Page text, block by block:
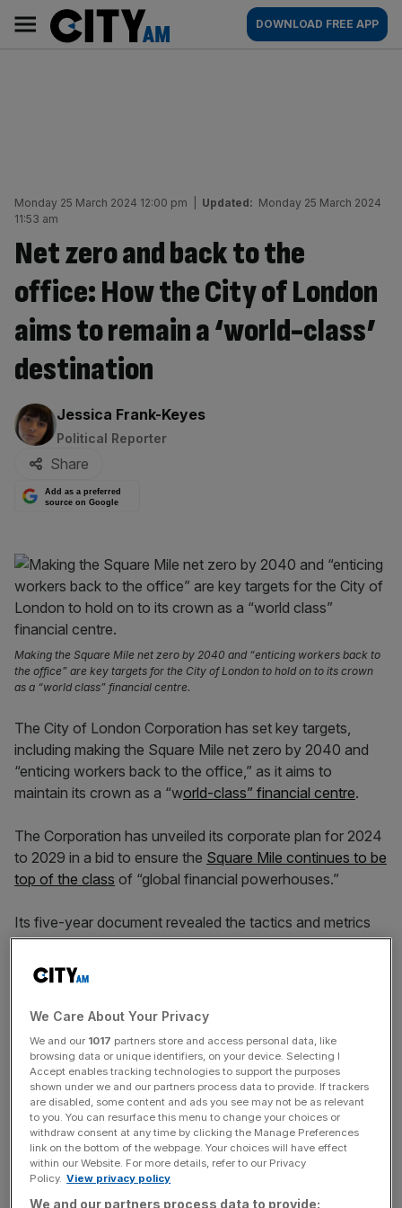
content
AM
Main
navigation
DOWNLOAD FREE APP
Monday 25 March 2024 12:00 pm Updated: Monday 25 March 2024
11:53 am
Net zero and back to the
office: How the City of London
aims to remain a ‘world-class’
destination
By:
Jessica Frank-Keyes
Political Reporter
Share
Add as a preferred
source on Google
Making the Square Mile net zero by 2040 and “enticing workers back to
the office” are key targets for the City of London to hold on to its crown
as a “world class” financial centre.
The City of London Corporation has set key targets,
including making the Square Mile net zero by 2040 and
“enticing workers back to the office,” as it aims to
maintain its crown as a “world-class” financial centre.
The Corporation has unveiled its corporate plan for 2024
to 2029 in a bid to ensure the Square Mile continues to be
top of the class of “global financial powerhouses.”
Its five-year document revealed the tactics and metrics
for achieving this, including: driving economic growth,
investing into public spaces, and
environment
the Square Mile, aiming to unlock £225bn in investment,
as well as working with City Hall on the new “world-class”
London Museum at Smithfield market and a fresh
headquarters for the City of London police force.
“Dynamic economic growth and being globally
competitive is vital to the success of people and
We Care About Your Privacy
We and our 1017 partners store and access personal data, like
browsing data or unique identifiers, on your device. Selecting I
Accept enables tracking technologies to support the purposes
shown under we and our partners process data to provide. If trackers
are disabled, some content and ads you see may not be as relevant
to you. You can resurface this menu to change your choices or
withdraw consent at any time by clicking the Manage Preferences
link on the bottom of the webpage. Your choices will have effect
within our Website. For more details, refer to our Privacy
Policy. View privacy policy
We and our partners process data to provide: